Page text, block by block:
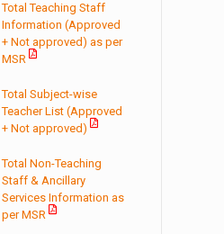
Total Teaching Staff
Information (Approved
+ Not approved) as per
MSR
Total Subject-wise
Teacher List (Approved
+ Not approved)
Total Non-Teaching
Staff & Ancillary
Services Information as
per MSR